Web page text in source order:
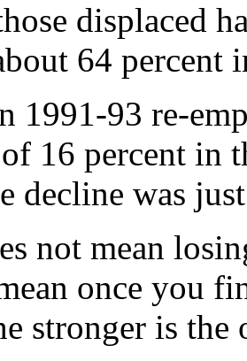
displaced
64 percent
1991-93 re-
16 percent in
decline was
not mean
once you
stronger is the